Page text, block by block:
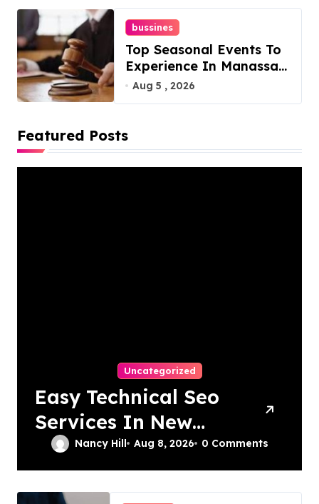
bussines
Top Seasonal Events To
Experience In Manassas,
Virginia, 20110
Aug 5 , 2026
Featured Posts
Uncategorized
Easy Technical Seo
Services In New
York For Boosted
Rankings
Nancy Hill Aug 8, 2026 0 Comments